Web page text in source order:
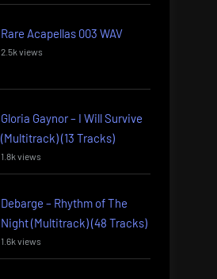
Rare Acapellas 003 WAV
2.5k views
Gloria Gaynor – I Will Survive
(Multitrack) (13 Tracks)
1.8k views
Debarge – Rhythm of The
Night (Multitrack) (48 Tracks)
1.6k views